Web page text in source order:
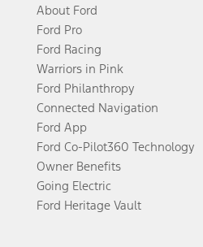
About Ford
Ford Pro
Ford Racing
Warriors in Pink
Ford Philanthropy
Connected Navigation
Ford App
Ford Co-Pilot360 Technology
Owner Benefits
Going Electric
Ford Heritage Vault